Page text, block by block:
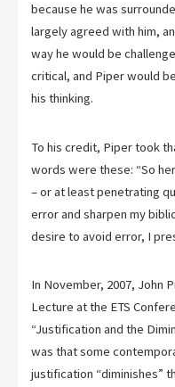
because he was
largely agreed with him,
way he would be
critical, and Piper would
his thinking.
To his credit, Piper took
words were these: “So
– or at least penetrating
error and sharpen my
desire to avoid error, I
In November, 2007, John
Lecture at the ETS
“Justification and the
was that some
justification “diminishes”